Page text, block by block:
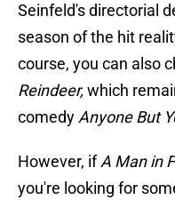
Seinfeld's directorial
season of the hit
course, you can also
Reindeer,which
comedy Anyone But
However, ifA Man in
you're looking for